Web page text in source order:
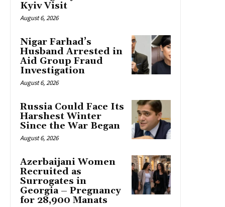
Kyiv Visit
August 6, 2026
Nigar Farhad’s
Husband Arrested in
Aid Group Fraud
Investigation
August 6, 2026
Russia Could Face Its
Harshest Winter
Since the War Began
August 6, 2026
Azerbaijani Women
Recruited as
Surrogates in
Georgia – Pregnancy
for 28,900 Manats